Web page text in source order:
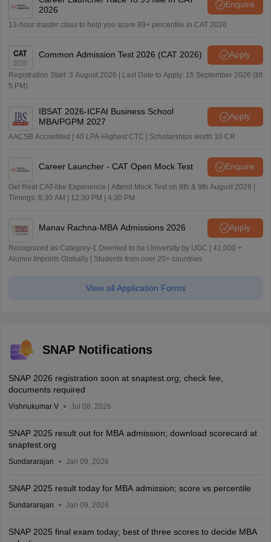
2026
Enquire
13-hour master class to help you score 99+ percentile in CAT 2026
Common Admission Test 2026 (CAT 2026) Apply
Registration Start: 3 August 2026 | Last Date to Apply: 15 September 2026 (till
5 PM)
IBSAT 2026-ICFAI Business School
MBA/PGPM 2027
Apply
AACSB Accredited | 40 LPA-Highest CTC | Scholarships worth 10 CR
Career Launcher - CAT Open Mock Test Enquire
Get Real CAT-like Experience | Attend Mock Test on 8th & 9th August 2026 |
Timings: 8:30 AM | 12:30 PM | 4:30 PM
Manav Rachna-MBA Admissions 2026 Apply
Recognized as Category-1 Deemed to be University by UGC | 41,000 +
Alumni Imprints Globally | Students from over 20+ countries
View all Application Forms
SNAP Notifications
SNAP 2026 registration soon at snaptest.org; check fee,
documents required
Vishnukumar V Jul 08, 2026
SNAP 2025 result out for MBA admission; download scorecard at
snaptest.org
Sundararajan Jan 09, 2026
SNAP 2025 result today for MBA admission; score vs percentile
Sundararajan Jan 09, 2026
SNAP 2025 final exam today; best of three scores to decide MBA